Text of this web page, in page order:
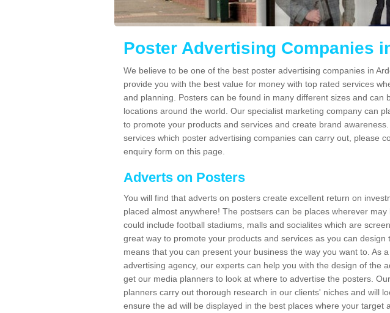
Poster Advertising Companies
We believe to be one of the best poster advertising companies in
provide you with the best value for money with top rated services
and planning. Posters can be found in many different sizes and can
locations around the world. Our specialist marketing company can
to promote your products and services and create brand
services which poster advertising companies can carry out, please
enquiry form on this page.
Adverts on Posters
You will find that adverts on posters create excellent return on
placed almost anywhere! The postsers can be places wherever
could include football stadiums, malls and socialites which are
great way to promote your products and services as you can design
means that you can present your business the way you want to. As
advertising agency, our experts can help you with the design of the
get our media planners to look at where to advertise the posters.
planners carry out thorough research in our clients' niches and will
ensure the ad will be displayed in the best places where your target